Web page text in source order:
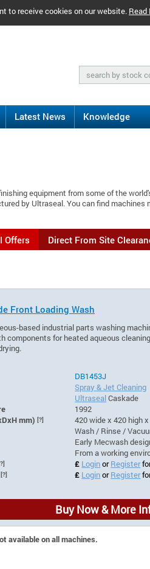
to receive cookies on our website. Read
Latest News Knowledge
equipment from some of the
by Ultraseal. You can find
Offers Direct From Site
Front Loading Wash
based industrial parts washing
components for heated aqueous
DB1453J
Spray & Jet Cleaning
UltrasealCaskade
1992
mm) [?]
420 wide x 420 high
Wash / Rinse /
Early Mecwash
From a working
£ LoginorRegister
[?] £ LoginorRegister
Buy Now & More
available on all machines.